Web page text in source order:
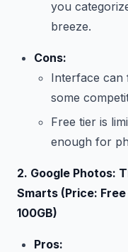
you
breeze.
Cons:
Interface can
some
Free tier is
enough for
2. Google Photos:
Smarts (Price:
100GB)
Pros: